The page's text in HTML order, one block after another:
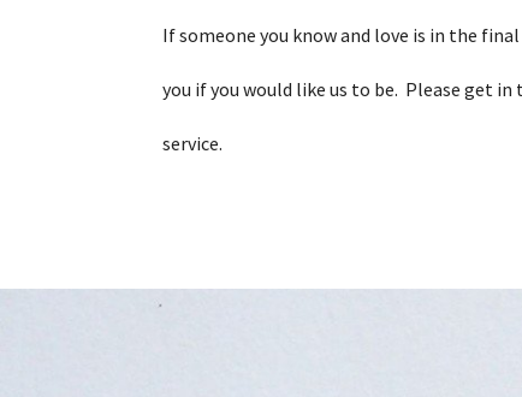
If someone you know and love is in the
you if you would like us to be. Please get
service.